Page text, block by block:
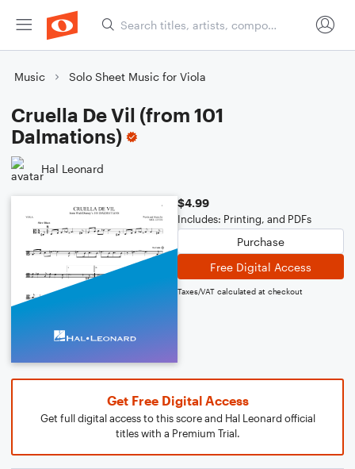
Music Solo Sheet Music for Viola
Cruella De Vil (from 101
Dalmations)
Hal Leonard
$4.99
Includes: Printing, and PDFs
Purchase
Free Digital Access
Taxes/VAT calculated at checkout
Get Free Digital Access
Get full digital access to this score and Hal Leonard official
titles with a Premium Trial.